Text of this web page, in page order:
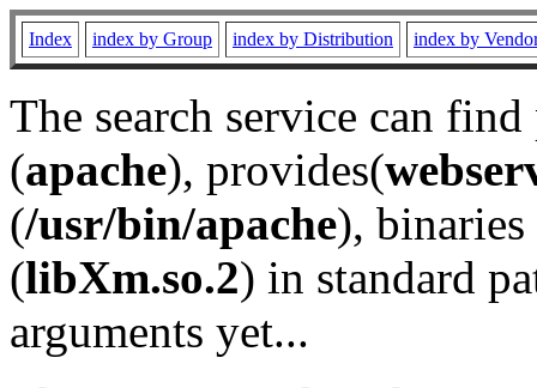
Index index by Group index by Distribution index by
The search service can
(apache), provides(
(/usr/bin/apache), binaries
(libXm.so.2) in standard
arguments yet...